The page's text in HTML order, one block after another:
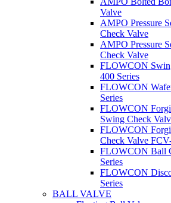
Valve
AMPO Pressure
Check Valve
AMPO Pressure
Check Valve
FLOWCON
400 Series
FLOWCON
Series
FLOWCON
Swing Check
FLOWCON
Check Valve
FLOWCON Ball
Series
FLOWCON
Series
BALL VALVE